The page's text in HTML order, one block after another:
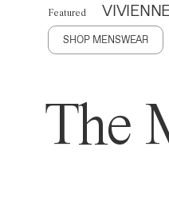
Featured
SHOP MENSWEAR
The